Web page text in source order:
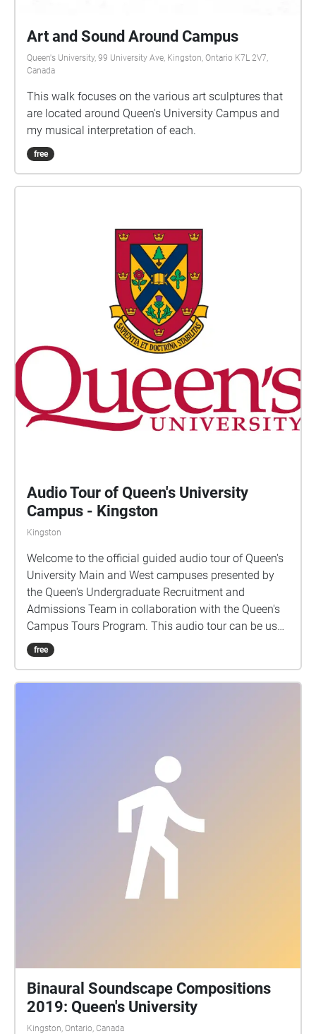
Art and Sound Around Campus
Queen's University, 99 University Ave, Kingston, Ontario K7L 2V7,
Canada
This walk focuses on the various art sculptures that
are located around Queen's University Campus and
my musical interpretation of each.
free
Audio Tour of Queen's University
Campus - Kingston
Kingston
Welcome to the official guided audio tour of Queen's
University Main and West campuses presented by
the Queen's Undergraduate Recruitment and
Admissions Team in collaboration with the Queen's
Campus Tours Program. This audio tour can be used
while walking through campus, or while sitting at
home! If using as a walking tour, the clips will play
DoubleSpace Photography, Tia Wilson, Garrett Elliott,
Mcgrath, Duncan Stuart, Hailey Leslie, Kaiwen Want,
Liam Terry, Matthew Wark, Maxwell Keleher, Megan
McIntyre, Nicholas Sanatamaura, Taylor Hill, Victoria
Wang, Will Tracy, Yufu She, Yujie Liu Speakers:
free
Binaural Soundscape Compositions
2019: Queen's University
Kingston, Ontario, Canada